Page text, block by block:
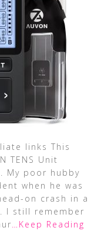
links This
TENS Unit
My poor hubby
when he was
on crash in a
I still remember
…Keep Reading